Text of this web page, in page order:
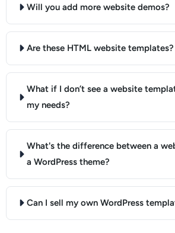
Will you add more website demos?
Are these HTML website templates?
What if I don’t see a website
my needs?
What's the difference between a
a WordPress theme?
Can I sell my own WordPress